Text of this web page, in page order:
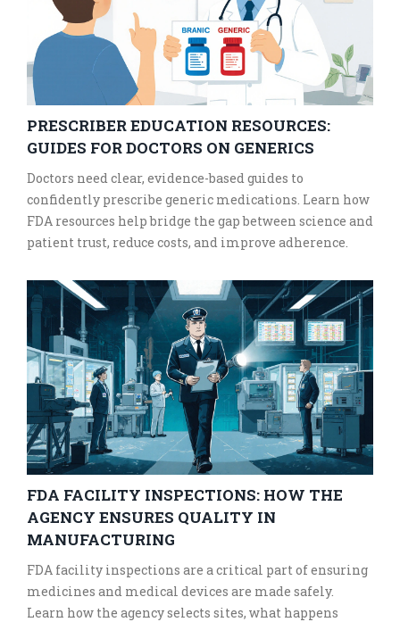
PRESCRIBER EDUCATION RESOURCES:
GUIDES FOR DOCTORS ON GENERICS
Doctors need clear, evidence-based guides to
confidently prescribe generic medications. Learn how
FDA resources help bridge the gap between science and
patient trust, reduce costs, and improve adherence.
FDA FACILITY INSPECTIONS: HOW THE
AGENCY ENSURES QUALITY IN
MANUFACTURING
FDA facility inspections are a critical part of ensuring
medicines and medical devices are made safely.
Learn how the agency selects sites, what happens